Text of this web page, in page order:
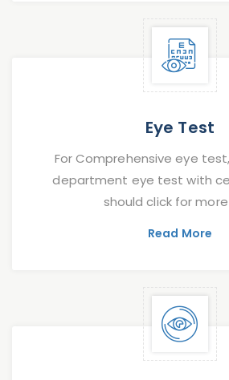
Eye Test
For Comprehensive eye
department eye test with
should click for
Read More